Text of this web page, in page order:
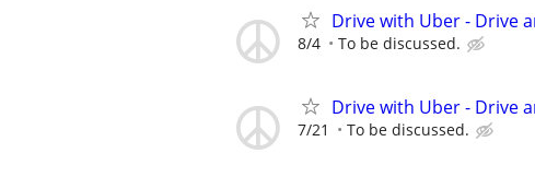
Drive with Uber - Drive
8/4 To be discussed.
Drive with Uber - Drive
7/21 To be discussed.